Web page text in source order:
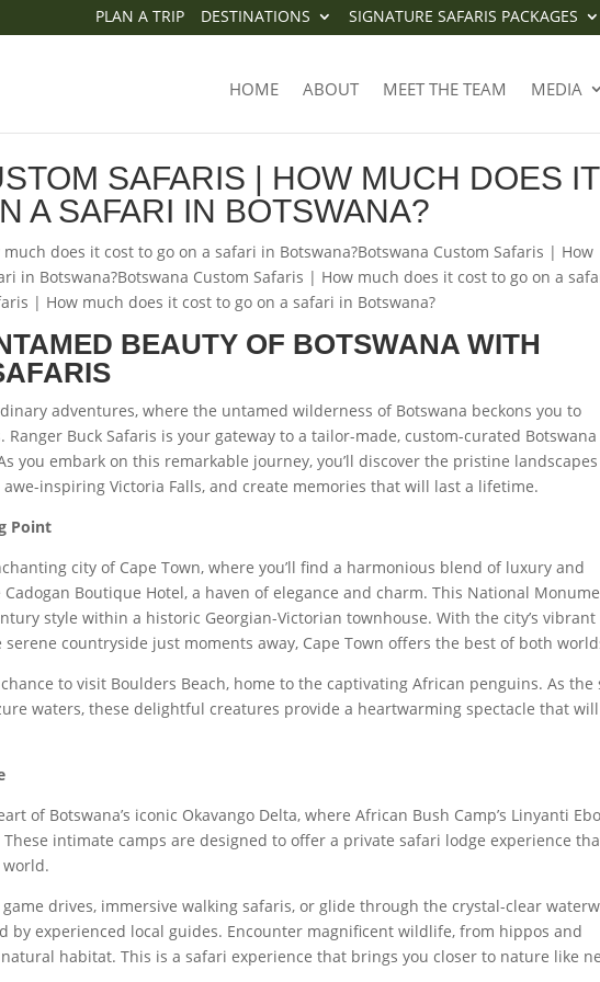
PLAN A TRIP DESTINATIONS SIGNATURE SAFARIS PACKAGES
HOME ABOUT MEET THE TEAM MEDIA
SAFARIS | HOW MUCH DOES
SAFARIS | HOW MUCH DOES IT
A SAFARI IN BOTSWANA?
does it cost to go on a safari in Botswana?Botswana Custom Safaris | How
in Botswana?Botswana Custom Safaris | How much does it cost to go on a
| How much does it cost to go on a safari in Botswana?
BEAUTY OF BOTSWANA WITH
adventures, where the untamed wilderness of Botswana beckons you to
Buck Safaris is your gateway to a tailor-made, custom-curated Botswana
you embark on this remarkable journey, you’ll discover the pristine
inspiring Victoria Falls, and create memories that will last a lifetime.
Point
city of Cape Town, where you’ll find a harmonious blend of luxury and
Boutique Hotel, a haven of elegance and charm. This National
style within a historic Georgian-Victorian townhouse. With the city’s vibrant
countryside just moments away, Cape Town offers the best of both
to visit Boulders Beach, home to the captivating African penguins. As the
waters, these delightful creatures provide a heartwarming spectacle that will
of Botswana’s iconic Okavango Delta, where African Bush Camp’s Linyanti
These intimate camps are designed to offer a private safari lodge experience
drives, immersive walking safaris, or glide through the crystal-clear
by experienced local guides. Encounter magnificent wildlife, from hippos and
habitat. This is a safari experience that brings you closer to nature like